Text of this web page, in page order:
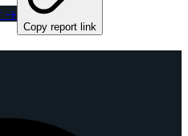
→
Copy report link